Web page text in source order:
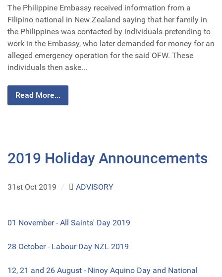
The Philippine Embassy received information from a
Filipino national in New Zealand saying that her family in
the Philippines was contacted by individuals pretending to
work in the Embassy, who later demanded for money for an
alleged emergency operation for the said OFW. These
individuals then aske...
Read More...
2019 Holiday Announcements
31st Oct 2019 / ADVISORY
01 November - All Saints' Day 2019
28 October - Labour Day NZL 2019
12, 21 and 26 August - Ninoy Aquino Day and National